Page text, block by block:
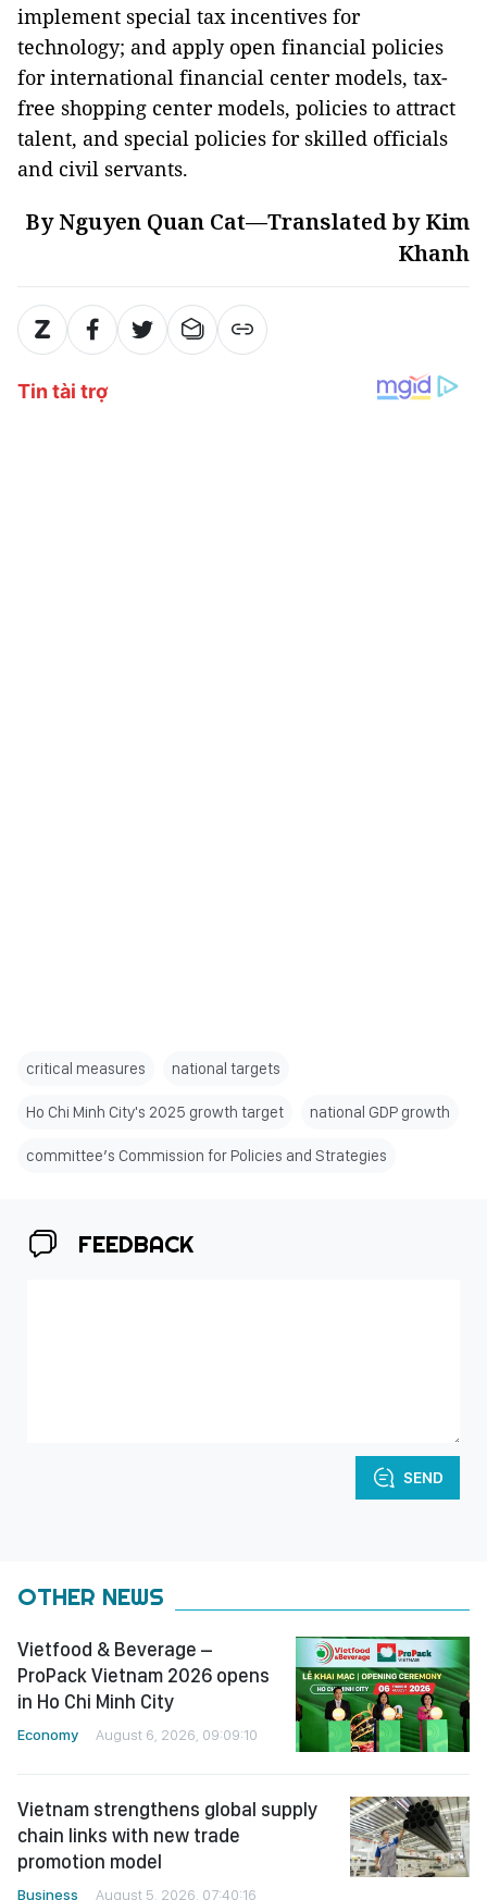
implement special tax incentives for
technology; and apply open financial policies
for international financial center models, tax-
free shopping center models, policies to attract
talent, and special policies for skilled officials
and civil servants.
By Nguyen Quan Cat—Translated by Kim
Khanh
critical measures national targets
Ho Chi Minh City's 2025 growth target national GDP growth
committee’s Commission for Policies and Strategies
FEEDBACK
SEND
OTHER NEWS
Vietfood & Beverage –
ProPack Vietnam 2026 opens
in Ho Chi Minh City
Economy August 6, 2026, 09:09:10
Vietnam strengthens global supply
chain links with new trade
promotion model
Business August 5, 2026, 07:40:16